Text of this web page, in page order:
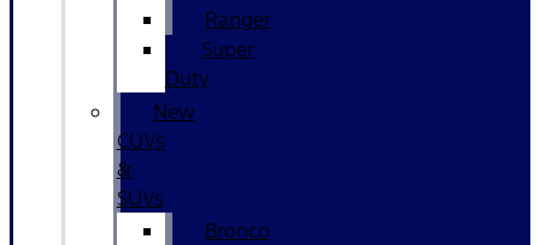
Ranger
Super
Duty
New
CUVs
&
SUVs
Bronco